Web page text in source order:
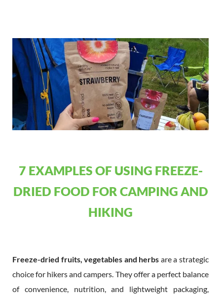
7 EXAMPLES OF USING FREEZE-
DRIED FOOD FOR CAMPING AND
HIKING
Freeze-dried fruits, vegetables and herbs are a strategic
choice for hikers and campers. They offer a perfect balance
of convenience, nutrition, and lightweight packaging,